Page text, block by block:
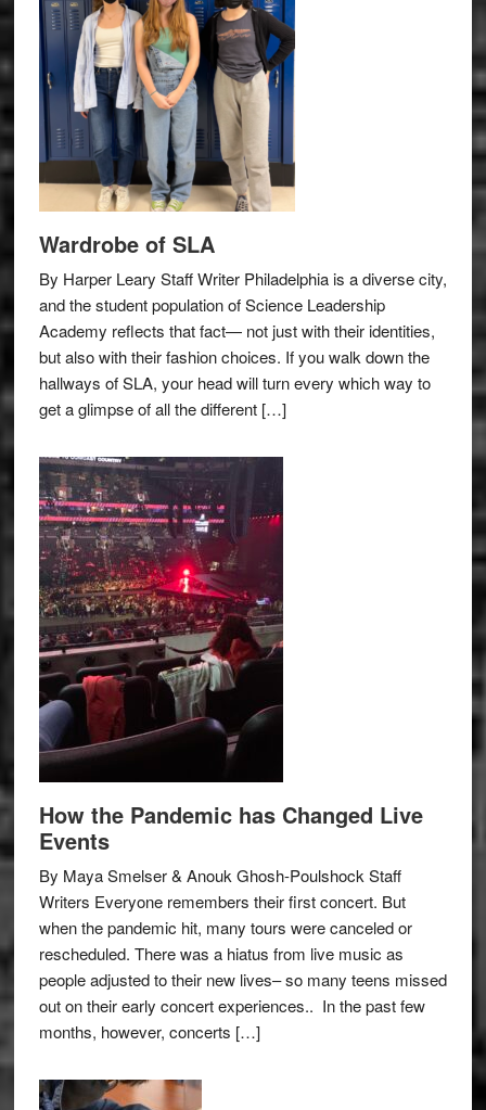
Wardrobe of SLA
By Harper Leary Staff Writer Philadelphia is a diverse city,
and the student population of Science Leadership
Academy reflects that fact— not just with their identities,
but also with their fashion choices. If you walk down the
hallways of SLA, your head will turn every which way to
get a glimpse of all the different […]
How the Pandemic has Changed Live
Events
By Maya Smelser & Anouk Ghosh-Poulshock Staff
Writers Everyone remembers their first concert. But
when the pandemic hit, many tours were canceled or
rescheduled. There was a hiatus from live music as
people adjusted to their new lives– so many teens missed
out on their early concert experiences.. In the past few
months, however, concerts […]